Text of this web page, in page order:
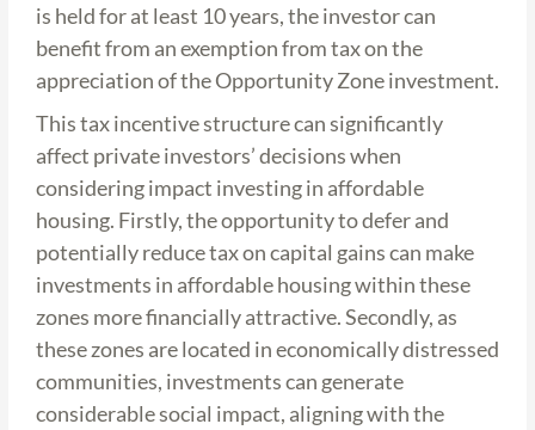
is held for at least 10 years, the investor can
benefit from an exemption from tax on the
appreciation of the Opportunity Zone investment.
This tax incentive structure can significantly
affect private investors’ decisions when
considering impact investing in affordable
housing. Firstly, the opportunity to defer and
potentially reduce tax on capital gains can make
investments in affordable housing within these
zones more financially attractive. Secondly, as
these zones are located in economically distressed
communities, investments can generate
considerable social impact, aligning with the